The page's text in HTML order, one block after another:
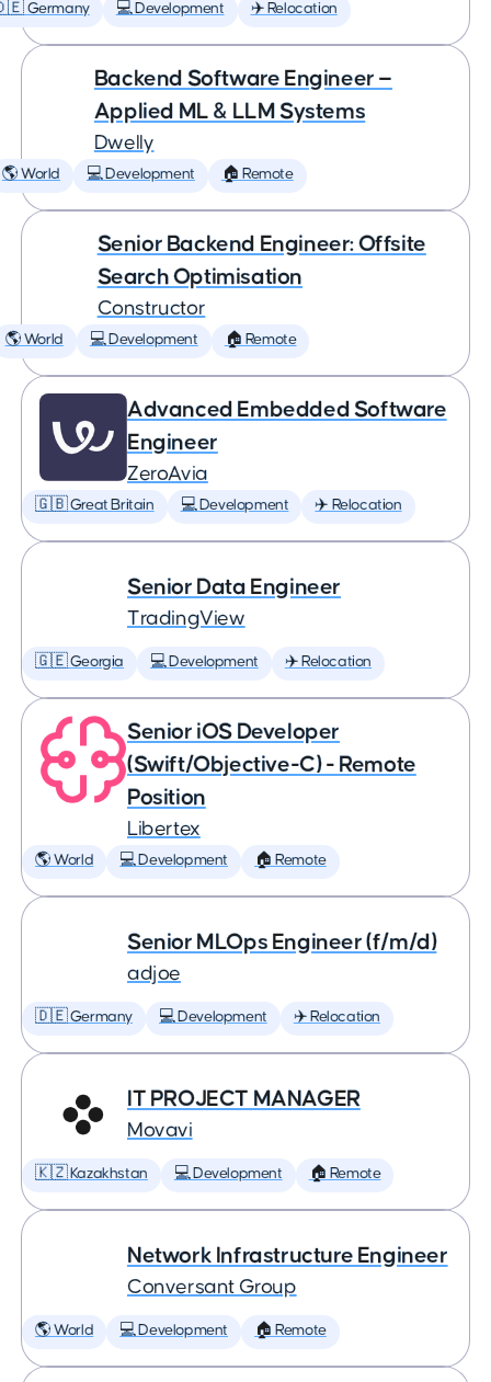
Germany 💻 Development ✈️ Relocation
Backend Software Engineer —
Applied ML & LLM Systems
Dwelly
🌎 World 💻 Development 🏠 Remote
Senior Backend Engineer: Offsite
Search Optimisation
Constructor
🌎 World 💻 Development 🏠 Remote
Advanced Embedded Software
Engineer
ZeroAvia
🇬🇧 Great Britain 💻 Development ✈️ Relocation
Senior Data Engineer
TradingView
🇬🇪 Georgia 💻 Development ✈️ Relocation
Senior iOS Developer
(Swift/Objective-C) - Remote
Position
Libertex
🌎 World 💻 Development 🏠 Remote
Senior MLOps Engineer (f/m/d)
adjoe
🇩🇪 Germany 💻 Development ✈️ Relocation
IT PROJECT MANAGER
Movavi
🇰🇿 Kazakhstan 💻 Development 🏠 Remote
Network Infrastructure Engineer
Conversant Group
🌎 World 💻 Development 🏠 Remote